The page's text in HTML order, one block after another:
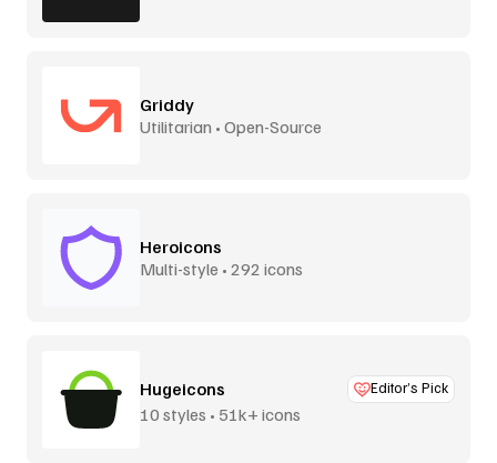
Griddy
Utilitarian • Open-Source
Heroicons
Multi-style • 292 icons
Hugeicons Editor’s Pick
10 styles • 51k+ icons